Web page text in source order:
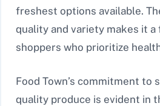
freshest options available.
quality and variety makes it
shoppers who prioritize
Food Town’s commitment to
quality produce is evident in